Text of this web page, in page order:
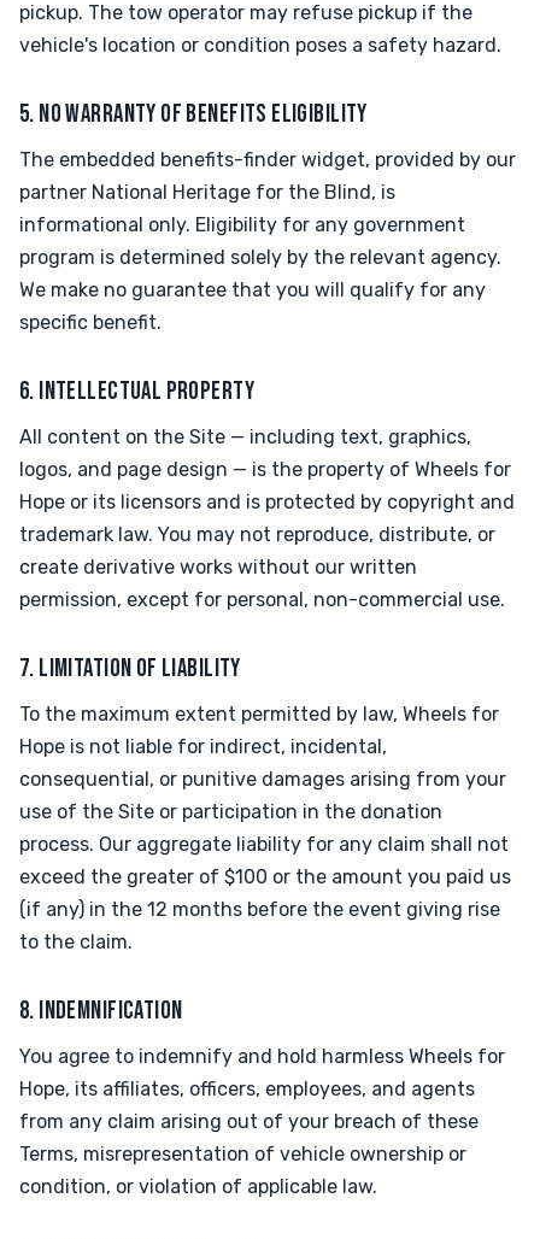
pickup. The tow operator may refuse pickup if the
vehicle's location or condition poses a safety hazard.
5. NO WARRANTY OF BENEFITS ELIGIBILITY
The embedded benefits-finder widget, provided by our
partner National Heritage for the Blind, is
informational only. Eligibility for any government
program is determined solely by the relevant agency.
We make no guarantee that you will qualify for any
specific benefit.
6. INTELLECTUAL PROPERTY
All content on the Site — including text, graphics,
logos, and page design — is the property of Wheels for
Hope or its licensors and is protected by copyright and
trademark law. You may not reproduce, distribute, or
create derivative works without our written
permission, except for personal, non-commercial use.
7. LIMITATION OF LIABILITY
To the maximum extent permitted by law, Wheels for
Hope is not liable for indirect, incidental,
consequential, or punitive damages arising from your
use of the Site or participation in the donation
process. Our aggregate liability for any claim shall not
exceed the greater of $100 or the amount you paid us
(if any) in the 12 months before the event giving rise
to the claim.
8. INDEMNIFICATION
You agree to indemnify and hold harmless Wheels for
Hope, its affiliates, officers, employees, and agents
from any claim arising out of your breach of these
Terms, misrepresentation of vehicle ownership or
condition, or violation of applicable law.